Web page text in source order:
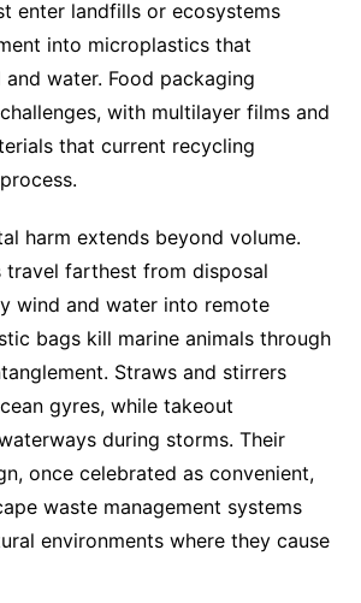
enter landfills or ecosystems
into microplastics that
water. Food packaging
with multilayer films and
that current recycling
harm extends beyond volume.
travel farthest from disposal
wind and water into remote
bags kill marine animals through
Straws and stirrers
gyres, while takeout
during storms. Their
once celebrated as convenient,
waste management systems
environments where they cause